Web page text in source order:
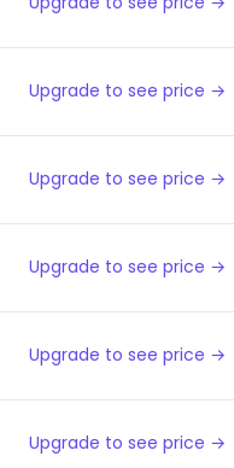
Upgrade to see price →
Upgrade to see price →
Upgrade to see price →
Upgrade to see price →
Upgrade to see price →